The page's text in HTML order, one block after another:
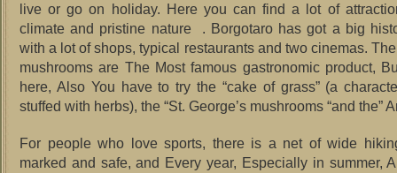
live or go on holiday. Here you can find a lot of
climate and pristine nature . Borgotaro has got a big
with a lot of shops, typical restaurants and two cinemas.
mushrooms are The Most famous gastronomic product,
here, Also You have to try the “cake of grass” (a
stuffed with herbs), the “St. George’s mushrooms “and the”
For people who love sports, there is a net of wide
marked and safe, and Every year, Especially in summer,